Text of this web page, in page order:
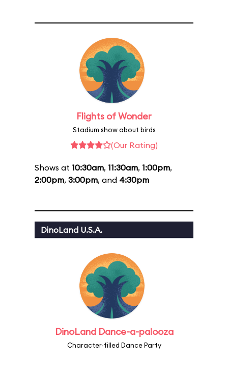
Flights of Wonder
Stadium show about birds
(Our Rating)
Shows at 10:30am, 11:30am, 1:00pm,
2:00pm, 3:00pm, and 4:30pm
DinoLand U.S.A.
DinoLand Dance-a-palooza
Character-filled Dance Party